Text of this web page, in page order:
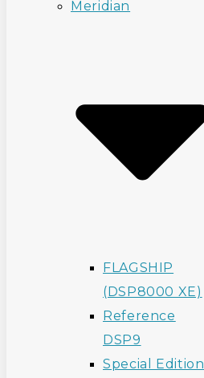
Meridian
FLAGSHIP
(DSP8000 XE)
Reference
DSP9
Special Edition